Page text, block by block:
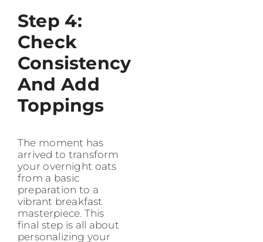
Step 4:
Check
Consistency
And Add
Toppings
The moment has
arrived to transform
your overnight oats
from a basic
preparation to a
vibrant breakfast
masterpiece. This
final step is all about
personalizing your